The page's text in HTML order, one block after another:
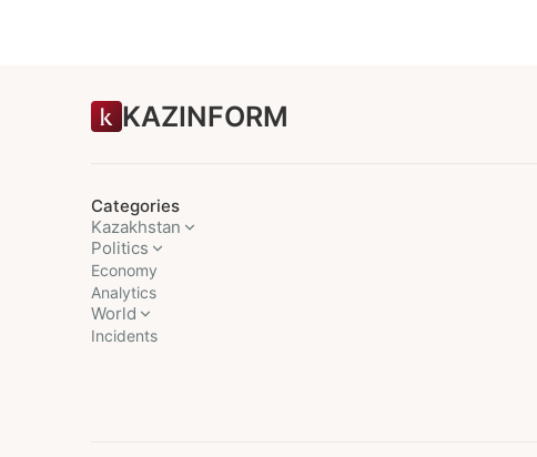
KAZINFORM
Categories
Kazakhstan
Politics
Economy
Analytics
World
Incidents